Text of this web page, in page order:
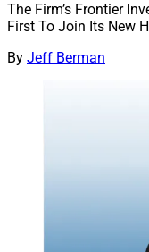
The Firm’s Frontier
First To Join Its New
By Jeff Berman